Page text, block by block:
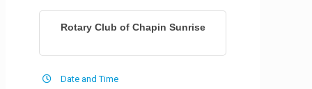
Rotary Club of Chapin Sunrise
Date and Time